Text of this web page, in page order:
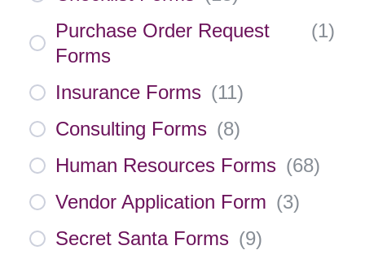
Purchase Order Request
Forms
(1)
Insurance Forms (11)
Consulting Forms (8)
Human Resources Forms (68)
Vendor Application Form (3)
Secret Santa Forms (9)